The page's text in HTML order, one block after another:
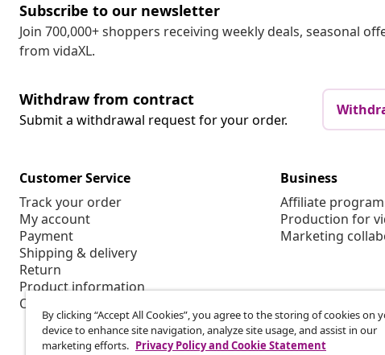
Subscribe to our newsletter
Join 700,000+ shoppers receiving weekly deals, seasonal
from vidaXL.
Withdraw from contract
Submit a withdrawal request for your order.
Customer Service
Track your order
My account
Payment
Shipping & delivery
Return
Product information
Order
Business
Affiliate program
Production for
Marketing
By clicking “Accept All Cookies”, you agree to the storing of cookies on
device to enhance site navigation, analyze site usage, and assist in our
marketing efforts. Privacy Policy and Cookie Statement